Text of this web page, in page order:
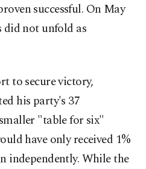
successful. On May
did not unfold as
to secure victory,
his party's 37
"table for six"
have only received 1%
independently. While the